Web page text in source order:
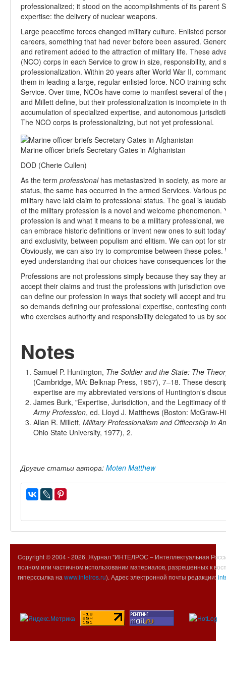
professionalized; it stood on the accomplishments of its parent
expertise: the delivery of nuclear weapons.
Large peacetime forces changed military culture. Enlisted
careers, something that had never before been assured.
and retirement added to the attraction of military life. These
(NCO) corps in each Service to grow in size, responsibility,
professionalization. Within 20 years after World War II,
them in leading a large, regular enlisted force. NCO training
Service. Over time, NCOs have come to manifest several of
and Millett define, but their professionalization is incomplete in
accumulation of specialized expertise, and autonomous
The NCO corps is professionalizing, but not yet professional.
Marine officer briefs Secretary Gates in Afghanistan
DOD (Cherie Cullen)
As the term professionalhas metastasized in society, as more
status, the same has occurred in the armed Services. Various
military have laid claim to professional status. The goal is
of the military profession is a novel and welcome
profession is and what it means to be a military professional,
can embrace historic definitions or invent new ones to suit
and exclusivity, between populism and elitism. We can opt for
Obviously, we can also try to compromise between these
eyed understanding that our choices have consequences for
Professions are not professions simply because they say they
accept their claims and trust the professions with jurisdiction
can define our profession in ways that society will accept and
so demands defining our professional expertise, contesting
who exercises authority and responsibility delegated to us by
Notes
Samuel P. Huntington, The Soldier and the State: The
(Cambridge, MA: Belknap Press, 1957), 7–18. These
expertise are my abbreviated versions of Huntington's
James Burk, "Expertise, Jurisdiction, and the Legitimacy of
Army Profession, ed. Lloyd J. Matthews (Boston: McGraw-
Allan R. Millett, Military Professionalism and Officership in
Ohio State University, 1977), 2.
Другие статьи автора: Moten Matthew
Copyright © 2004 -2026. Журнал "ИНТЕЛРОС – Интеллектуальная
полном или частичном использовании материалов, разрешенных к
гиперссылка на www.intelros.ru). Адрес электронной почты редакции: